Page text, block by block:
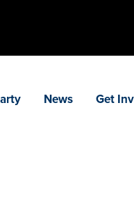
News Get